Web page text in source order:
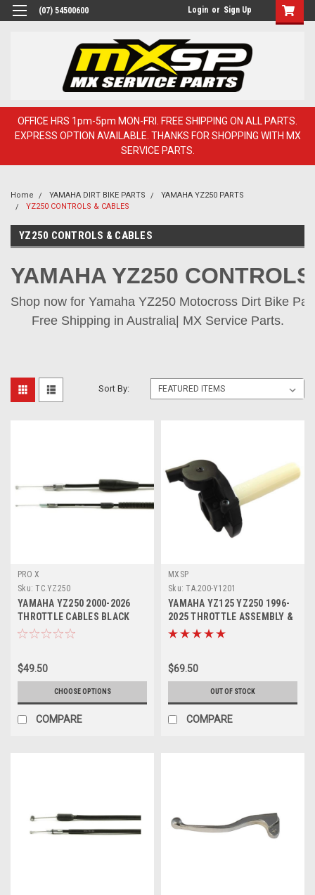
(07) 54500600 Login or Sign Up
OFFICE HRS 1pm-5pm MON-FRI. FREE SHIPPING ON ALL PARTS.
EXPRESS OPTION AVAILABLE. THANKS FOR SHOPPING WITH MX
SERVICE PARTS.
Home YAMAHA DIRT BIKE PARTS
YAMAHA YZ250 PARTS
YZ250 CONTROLS & CABLES
YZ250 CONTROLS & CABLES
YAMAHA YZ250
Shop now for Yamaha YZ250 Motocross Dirt Bike
Free Shipping in Australia| MX Service Parts.
Sort By:
PRO X
Sku: TC.YZ250
YAMAHA YZ250 2000-2026
THROTTLE CABLES BLACK
VINYL PROX
$49.50
CHOOSE OPTIONS
COMPARE
MXSP
Sku: TA.200-Y1201
YAMAHA YZ125 YZ250 1996-
2025 THROTTLE ASSEMBLY &
TUBE
$69.50
OUT OF STOCK
COMPARE